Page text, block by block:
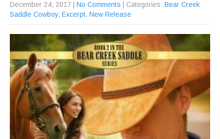
December 24, 2017 No Comments | Categories: Bear Creek
Saddle Cowboy, Excerpt, New Release